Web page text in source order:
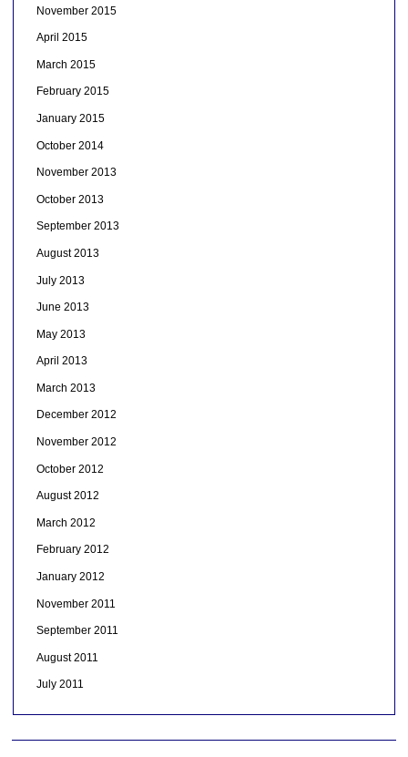
November 2015
April 2015
March 2015
February 2015
January 2015
October 2014
November 2013
October 2013
September 2013
August 2013
July 2013
June 2013
May 2013
April 2013
March 2013
December 2012
November 2012
October 2012
August 2012
March 2012
February 2012
January 2012
November 2011
September 2011
August 2011
July 2011